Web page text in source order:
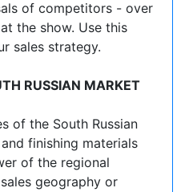
of competitors - over
the show. Use this
sales strategy.
RUSSIAN MARKET
of the South Russian
finishing materials
of the regional
geography or